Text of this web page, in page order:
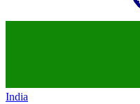
India